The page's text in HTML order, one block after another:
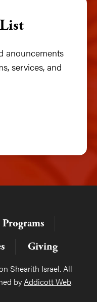
anouncements
services, and
Programs
Giving
Shearith Israel. All
byAddicott Web.